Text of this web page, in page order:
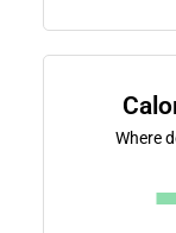
Where